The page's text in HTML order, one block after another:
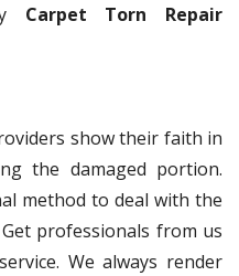
Carpet Torn Repair
show their faith in
the damaged portion.
method to deal with the
professionals from us
We always render